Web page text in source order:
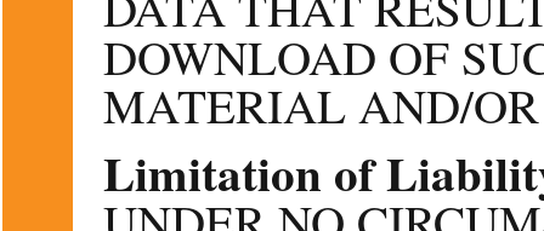
DOWNLOAD OF
MATERIAL AND/
Limitation of